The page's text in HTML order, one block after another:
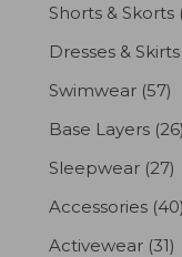
Shorts & Skorts
Dresses & Skirts
Swimwear (57)
Base Layers (26)
Sleepwear (27)
Accessories (40)
Activewear (31)